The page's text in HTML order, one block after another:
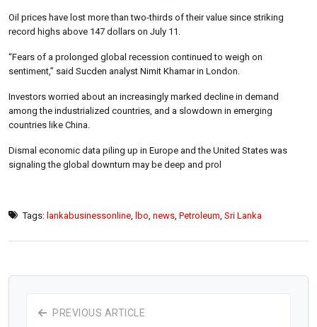
Oil prices have lost more than two-thirds of their value since striking
record highs above 147 dollars on July 11.
“Fears of a prolonged global recession continued to weigh on
sentiment,” said Sucden analyst Nimit Khamar in London.
Investors worried about an increasingly marked decline in demand
among the industrialized countries, and a slowdown in emerging
countries like China.
Dismal economic data piling up in Europe and the United States was
signaling the global downturn may be deep and prol
Tags: lankabusinessonline lbo news Petroleum Sri Lanka
PREVIOUS ARTICLE